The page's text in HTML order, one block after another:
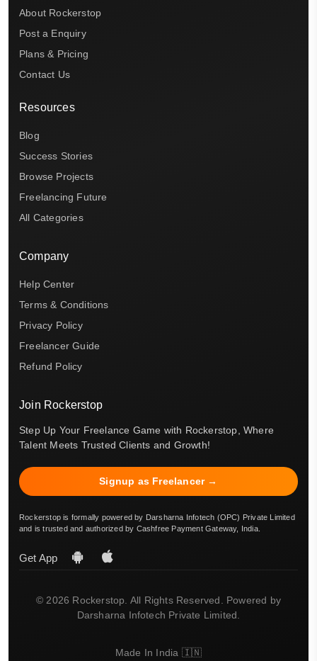
About Rockerstop
Post a Enquiry
Plans & Pricing
Contact Us
Resources
Blog
Success Stories
Browse Projects
Freelancing Future
All Categories
Company
Help Center
Terms & Conditions
Privacy Policy
Freelancer Guide
Refund Policy
Join Rockerstop
Step Up Your Freelance Game with Rockerstop, Where
Talent Meets Trusted Clients and Growth!
Signup as Freelancer →
Rockerstop is formally powered by Darsharna Infotech (OPC) Private Limited
and is trusted and authorized by Cashfree Payment Gateway, India.
Get App
© 2026 Rockerstop. All Rights Reserved. Powered by
Darsharna Infotech Private Limited.
Made In India 🇮🇳